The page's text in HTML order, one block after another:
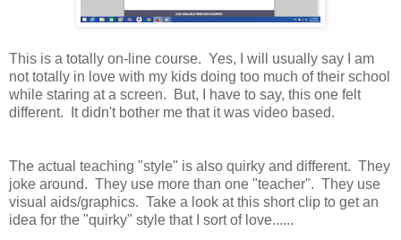
This is a totally on-line course. Yes, I will usually say I am
not totally in love with my kids doing too much of their school
while staring at a screen. But, I have to say, this one felt
different. It didn't bother me that it was video based.
The actual teaching "style" is also quirky and different. They
joke around. They use more than one "teacher". They use
visual aids/graphics. Take a look at this short clip to get an
idea for the "quirky" style that I sort of love......